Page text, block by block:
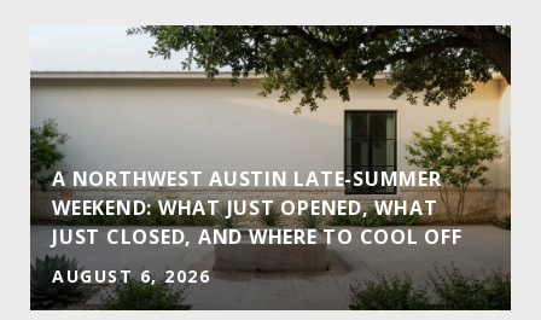
A NORTHWEST AUSTIN LATE-SUMMER
WEEKEND: WHAT JUST OPENED, WHAT
JUST CLOSED, AND WHERE TO COOL OFF
AUGUST 6, 2026